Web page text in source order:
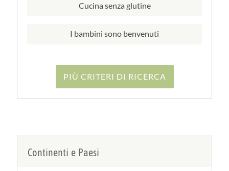
Cucina senza glutine
I bambini sono benvenuti
PIÙ CRITERI DI RICERCA
Continenti e Paesi